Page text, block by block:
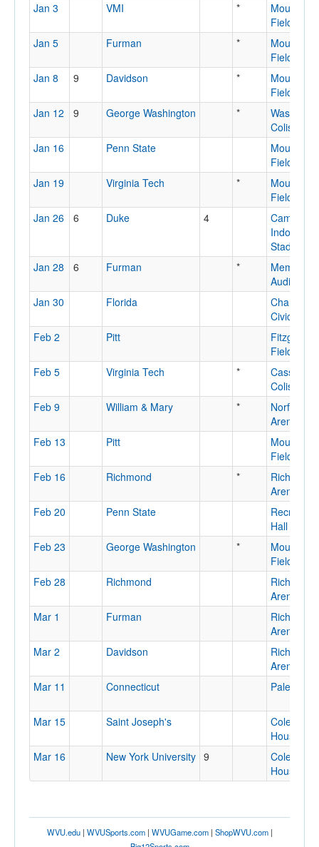
Jan 3
VMI *
Field
Jan 5
Furman *
Field
Jan 8
9 Davidson *
Field
Jan 12
9 George Washington *
Coliseum
Jan 16
Penn State
Field
Jan 19
Virginia Tech *
Field
Jan 26
6 Duke 4
Cameron
Indoor
Stadium
Jan 28
6 Furman *
Memorial
Auditorium
Jan 30
Florida
Charleston
Civic
Feb 2
Pitt
Fitzgerald
Field
Feb 5
Virginia Tech *
Cassell
Coliseum
Feb 9
William & Mary *
Norfolk
Arena
Feb 13
Pitt
Field
Feb 16
Richmond *
Richmond
Arena
Feb 20
Penn State
Recreation
Hall
Feb 23
George Washington *
Field
Feb 28
Richmond
Richmond
Arena
Mar 1
Furman
Richmond
Arena
Mar 2
Davidson
Richmond
Arena
Mar 11
Connecticut Palestra
Mar 15 Saint Joseph's
Cole Field
House
Mar 16
New York University 9
Cole Field
House
WVU.edu| WVUSports.com| WVUGame.com| ShopWVU.com|